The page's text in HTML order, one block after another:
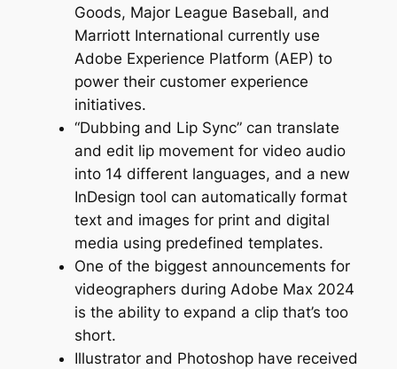
Goods, Major League Baseball, and
Marriott International currently use
Adobe Experience Platform (AEP) to
power their customer experience
initiatives.
“Dubbing and Lip Sync” can translate
and edit lip movement for video audio
into 14 different languages, and a new
InDesign tool can automatically format
text and images for print and digital
media using predefined templates.
One of the biggest announcements for
videographers during Adobe Max 2024
is the ability to expand a clip that’s too
short.
Illustrator and Photoshop have received